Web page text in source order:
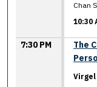
Chan
10:30
7:30 PM
The
Virgel